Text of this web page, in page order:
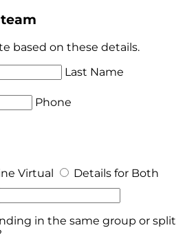
based on these details.
Last Name
Phone
Virtual
Details for Both
in the same group or split